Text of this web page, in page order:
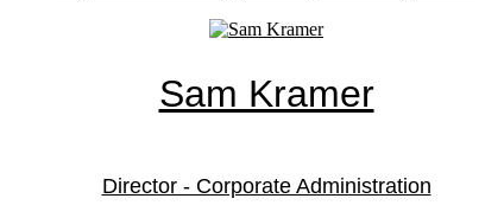
Sam Kramer
Director - Corporate Administration